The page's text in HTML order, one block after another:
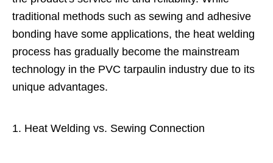
traditional methods such as sewing and adhesive
bonding have some applications, the heat welding
process has gradually become the mainstream
technology in the PVC tarpaulin industry due to its
unique advantages.
1. Heat Welding vs. Sewing Connection